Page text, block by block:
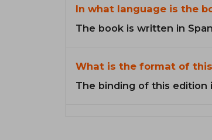
In what language is the
The book is written in
What is the format of
The binding of this edition